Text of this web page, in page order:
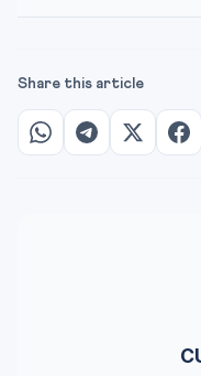
Share this article